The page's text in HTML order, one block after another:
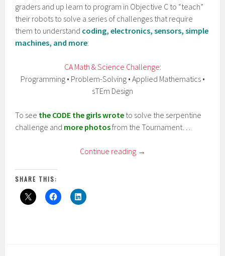
graders and up learn to program in Objective C to “teach”
their robots to solve a series of challenges that require
them to understand coding, electronics, sensors, simple
machines, and more:
CA Math & Science Challenge:
Programming • Problem-Solving • Applied Mathematics •
sTEm Design
To see the CODE the girls wrote to solve the serpentine
challenge and more photosfrom the Tournament…
Continue reading →
SHARE THIS: